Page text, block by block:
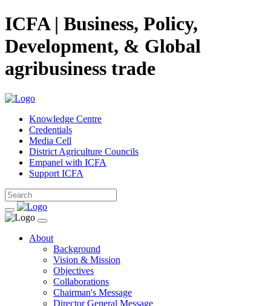
ICFA | Business, Policy,
Development, & Global
agribusiness trade
Knowledge Centre
Credentials
Media Cell
District Agriculture Councils
Empanel with ICFA
Support ICFA
About
Background
Vision & Mission
Objectives
Collaborations
Chairman's Message
Director General Message